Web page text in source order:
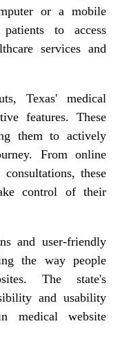
or a mobile
to access
services and
Texas' medical
features. These
them to actively
From online
these
control of their
and user-friendly
the way people
The state's
and usability
medical website